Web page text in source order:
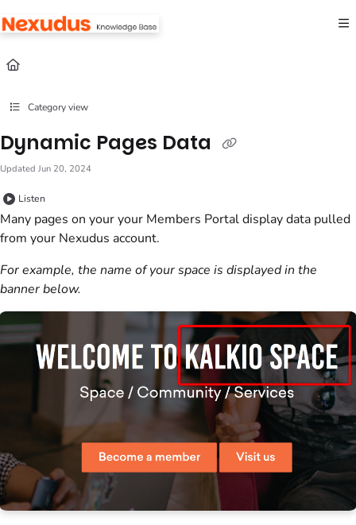
Fetch the complete documentation index at:
Use this file to discover all available pages before exploring further.
Category view
Dynamic Pages Data
Updated Jun 20, 2024
Listen
Many pages on your your Members Portaldisplay data pulled
from your Nexudus account.
For example, the name of yourspace is displayed in the
banner below.